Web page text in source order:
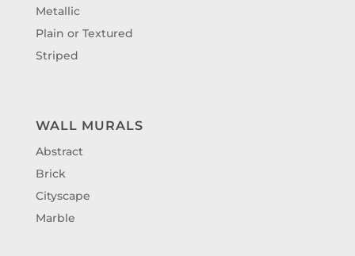
Metallic
Plain or Textured
Striped
WALL MURALS
Abstract
Brick
Cityscape
Marble